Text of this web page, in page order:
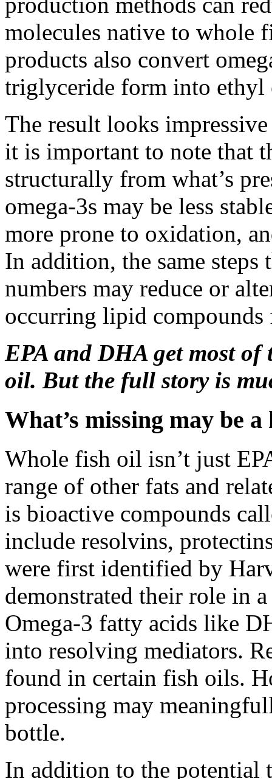
molecules native to whole
products also convert
triglyceride form into ethyl
The result looks
it is important to note that
structurally from what’s
omega-3s may be less
more prone to oxidation,
In addition, the same steps
numbers may reduce or
occurring lipid
EPA and DHA get most of
oil. But the full story is
What’s missing may be
Whole fish oil isn’t just
range of other fats and
is bioactive compounds
include resolvins,
were first identified by
demonstrated their role in
Omega-3 fatty acids like
into resolving mediators.
found in certain fish oils.
processing may
bottle.
In addition to the potential